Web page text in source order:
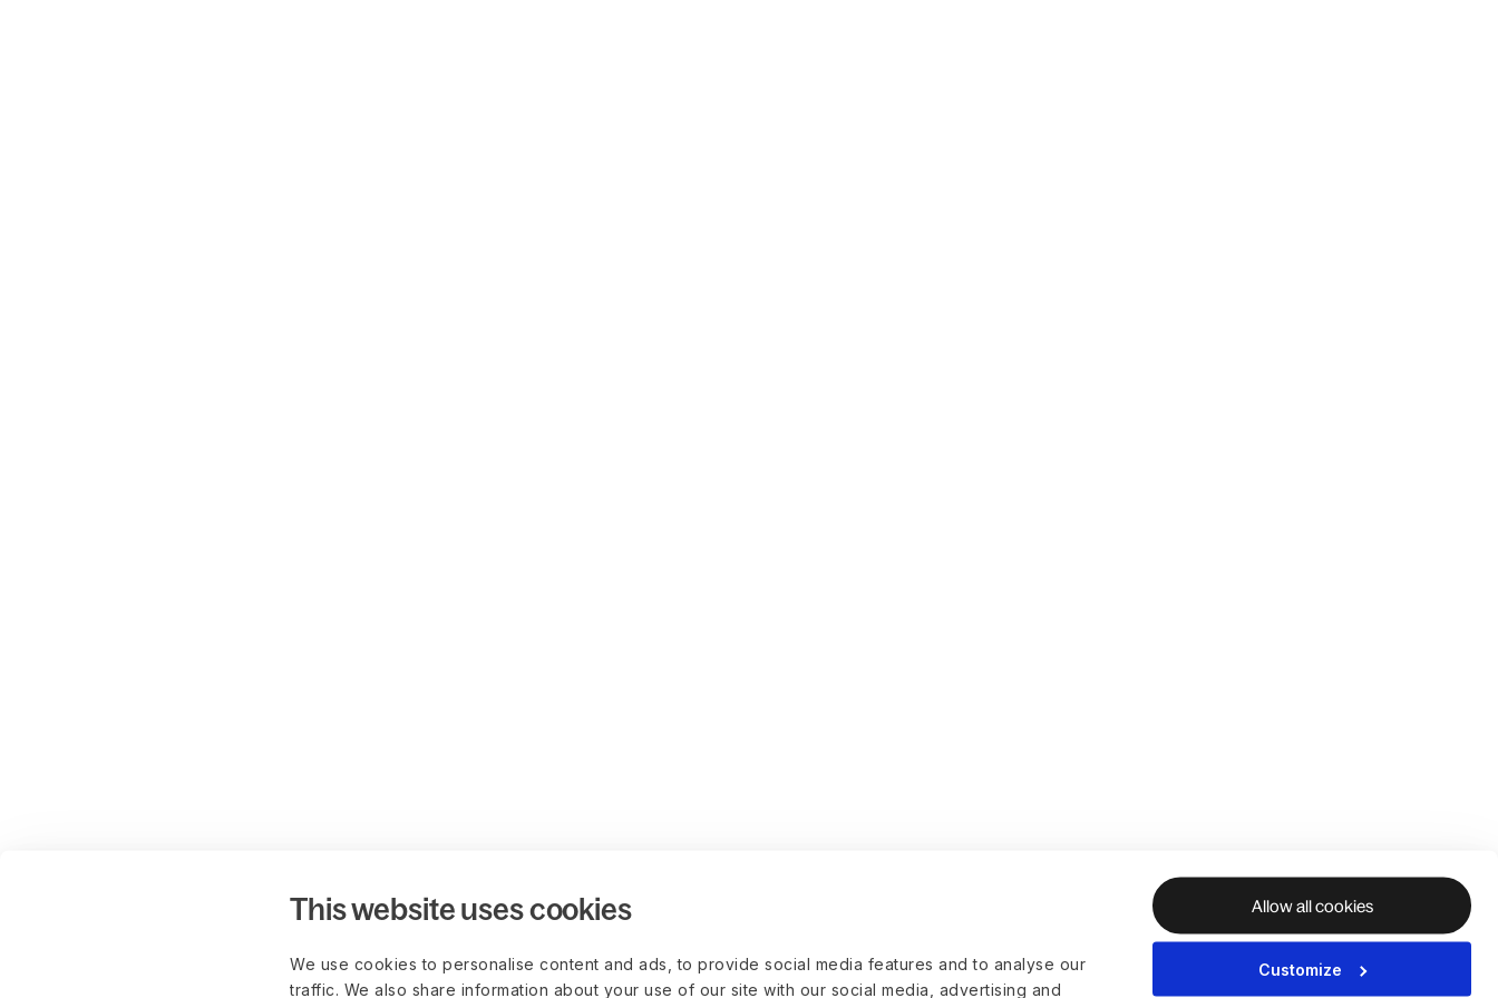
This website uses cookies
We use cookies to personalise content and ads, to provide social media features and to analyse our
traffic. We also share information about your use of our site with our social media, advertising and
Allow all cookies
Customize